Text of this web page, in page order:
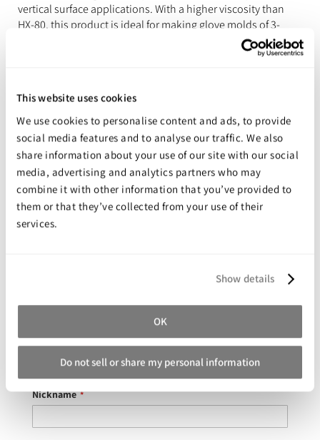
This website uses cookies
We use cookies to personalise content and ads, to provide
social media features and to analyse our traffic. We also
share information about your use of our site with our social
media, advertising and analytics partners who may
combine it with other information that you’ve provided to
them or that they’ve collected from your use of their
services.
Show details
OK
Do not sell or share my personal information
vertical surface applications. With a higher viscosity than
HX-80, this product is ideal for making glove molds of 3-
dimensional originals and statuary. Brush on between 10
and 20 layers (depending on model) and let rubber cure to a
wax. Applications for HX-974TM White Latex include making
molds for making ornamental concrete castings, stone
veneer, architectural gypsum ornament and wax castings
like candles.
NOTE: Latex can be used for limited casting of some resins.
The higher the exotherm of the casting material, the quicker
the mold will degrade and become unusable.
Mold Max silicone rubbers would be a better choice for
Holden's HX-974 White Latex
Your Rating
star
stars
stars
stars
stars
Nickname